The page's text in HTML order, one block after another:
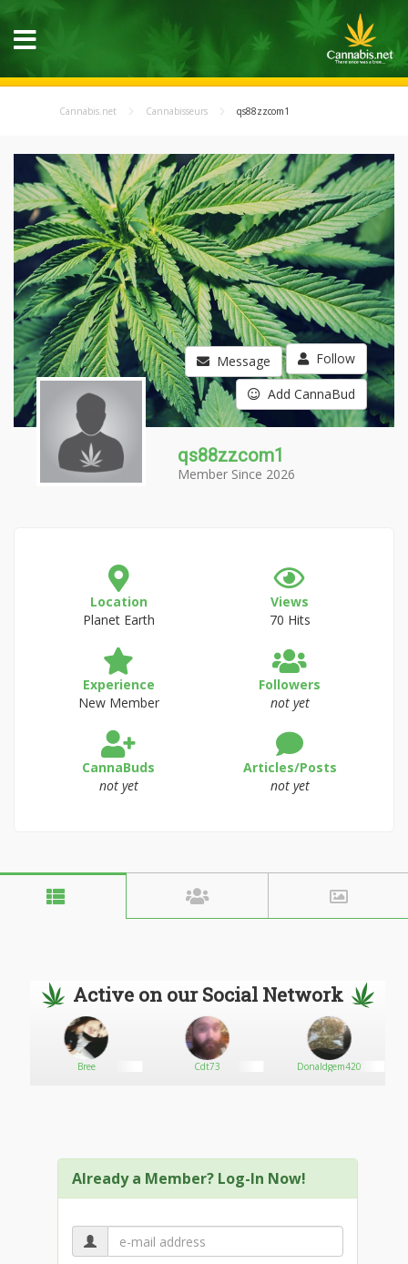
Cannabis.net Cannabisseurs qs88zzcom1
Message Follow
Add CannaBud
qs88zzcom1
Member Since 2026
Location
Planet Earth
Views
70 Hits
Experience
New Member
Followers
not yet
CannaBuds
not yet
Articles/Posts
not yet
Active on our Social Network
Bree Cdt73 Donaldgem420
Already a Member? Log-In Now!